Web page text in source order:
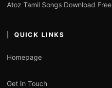
Atoz Tamil Songs Download Free
QUICK LINKS
Homepage
Get In Touch